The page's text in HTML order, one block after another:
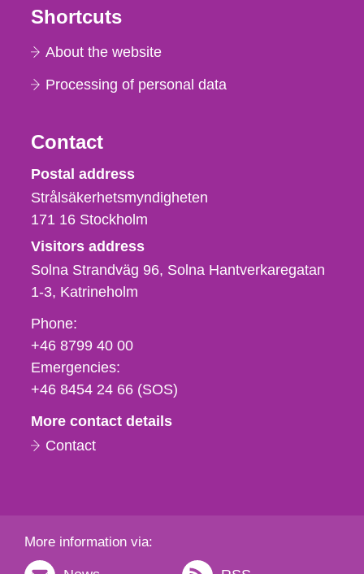
Shortcuts
About the website
Processing of personal data
Contact
Strålsäkerhetsmyndigheten
Postal address
Strålsäkerhetsmyndigheten
171 16 Stockholm
Visitors address
Solna Strandväg 96, Solna Hantverkaregatan
1-3 Katrineholm
Phone,
fax
och
e-
Phone:
+46 8799 40 00
Emergencies:
+46 8454 24 66 (SOS)
More contact details
Contact
More information via: